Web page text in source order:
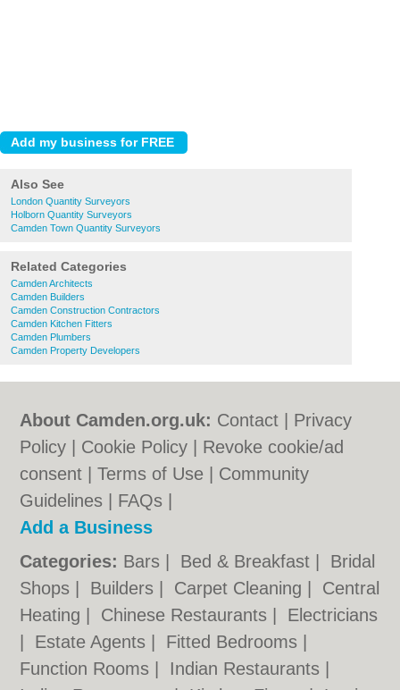
Also See
London Quantity Surveyors
Holborn Quantity Surveyors
Camden Town Quantity Surveyors
Related Categories
Camden Architects
Camden Builders
Camden Construction Contractors
Camden Kitchen Fitters
Camden Plumbers
Camden Property Developers
About Camden.org.uk: Contact
Privacy
Policy
Cookie Policy
Revoke cookie/ad
consent |Terms of Use
Community
Guidelines
FAQs
Add a Business
Categories: Bars Bed & Breakfast
Bridal
Shops
Builders Carpet Cleaning
Central
Heating
Chinese Restaurants
Electricians
Estate Agents Fitted Bedrooms
Function Rooms
Indian Restaurants